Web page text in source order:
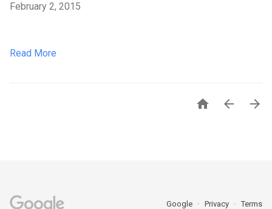
February 2, 2015
Read More
  
Google Privacy Terms